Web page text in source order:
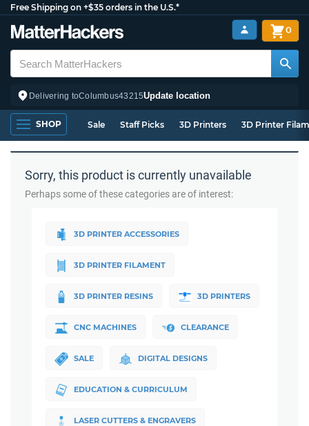
Free Shipping on +$35 orders in the U.S.*
Delivering toColumbus43215Update location
0
SHOP Sale Staff Picks 3D Printers 3D Printer
Sorry, this product is currently unavailable
Perhaps some of these categories are of interest:
3D PRINTER ACCESSORIES
3D PRINTER FILAMENT
3D PRINTER RESINS 3D PRINTERS
CNC MACHINES CLEARANCE
SALE DIGITAL DESIGNS
EDUCATION & CURRICULUM
LASER CUTTERS & ENGRAVERS